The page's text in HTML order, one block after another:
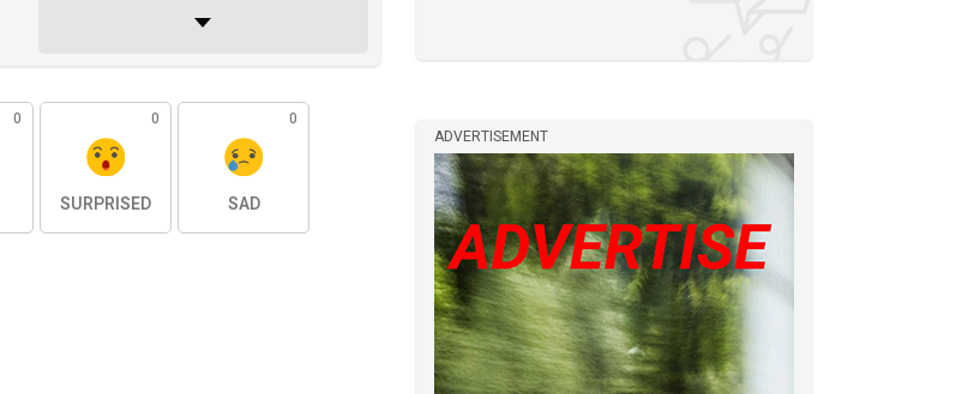
0 0
SURPRISED
0
SAD
ADVERTISEMENT